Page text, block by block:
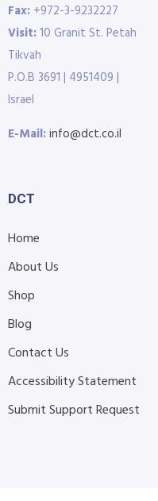
Fax: +972-3-9232227
Visit:10 Granit St. Petah
Tikvah
P.O.B 3691 | 4951409 |
Israel
E-Mail:info@dct.co.il
DCT
Home
About Us
Shop
Blog
Contact Us
Accessibility Statement
Submit Support Request